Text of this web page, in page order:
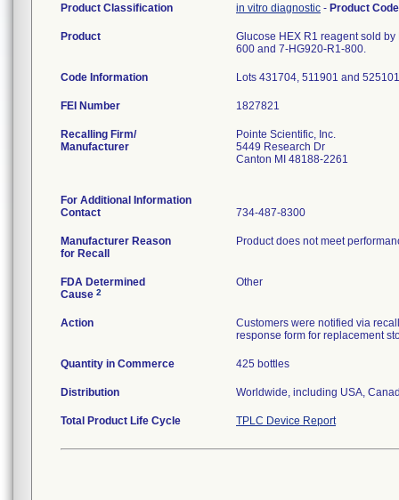
Product Classification in vitro diagnostic - Product
Product
Glucose HEX R1 reagent sold
600 and 7-HG920-R1-800.
Code Information Lots 431704, 511901 and
FEI Number
Recalling Firm/
Manufacturer
Pointe Scientific, Inc.
5449 Research Dr
Canton MI 48188-2261
For Additional Information
Contact
734-487-8300
Manufacturer Reason
for Recall
Product does not meet
FDA Determined
Cause 2
Other
Action
Customers were notified via
response form for replacement
Quantity in Commerce 425 bottles
Distribution Worldwide, including USA,
Total Product Life Cycle TPLC Device Report